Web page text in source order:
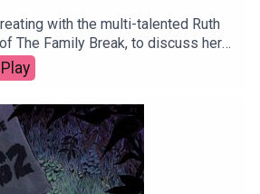
with the multi-talented Ruth
The Family Break, to discuss her
from music and acting to writing,
of her process, injecting humour into
importance of a structurally
your copy of The Family
Ruth on Instagram at
to talk books? Email us at
us on
Play